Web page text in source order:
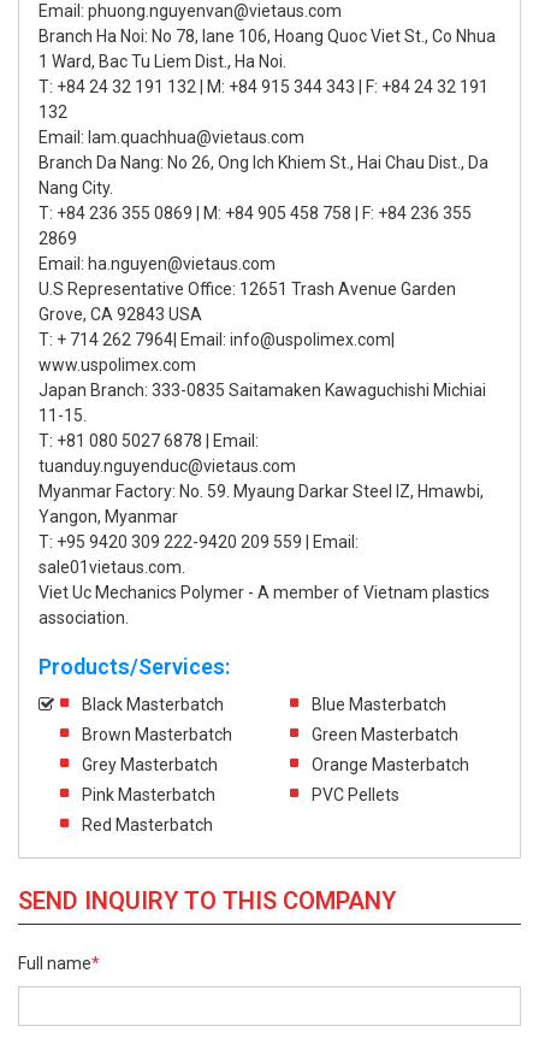
Email: phuong.nguyenvan@vietaus.com
Branch Ha Noi: No 78, lane 106, Hoang Quoc Viet St., Co Nhua
1 Ward, Bac Tu Liem Dist., Ha Noi.
T: +84 24 32 191 132 | M: +84 915 344 343 | F: +84 24 32 191
132
Email: lam.quachhua@vietaus.com
Branch Da Nang: No 26, Ong Ich Khiem St., Hai Chau Dist., Da
Nang City.
T: +84 236 355 0869 | M: +84 905 458 758 | F: +84 236 355
2869
Email: ha.nguyen@vietaus.com
U.S Representative Office: 12651 Trash Avenue Garden
Grove, CA 92843 USA
T: + 714 262 7964| Email: info@uspolimex.com|
www.uspolimex.com
Japan Branch: 333-0835 Saitamaken Kawaguchishi Michiai
11-15.
T: +81 080 5027 6878 | Email:
tuanduy.nguyenduc@vietaus.com
Myanmar Factory: No. 59. Myaung Darkar Steel IZ, Hmawbi,
Yangon, Myanmar
T: +95 9420 309 222-9420 209 559 | Email:
sale01vietaus.com.
Viet Uc Mechanics Polymer - A member of Vietnam plastics
association.
Products/Services:
Black Masterbatch
Blue Masterbatch
Brown Masterbatch
Green Masterbatch
Grey Masterbatch
Orange Masterbatch
Pink Masterbatch
PVC Pellets
Red Masterbatch
SEND INQUIRY TO THIS COMPANY
Full name*